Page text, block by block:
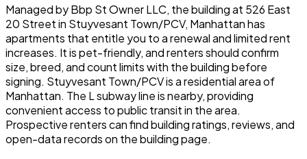
Managed by Bbp St Owner LLC, the building at 526 East
20 Street in Stuyvesant Town/PCV, Manhattan has
apartments that entitle you to a renewal and limited rent
increases. It is pet-friendly, and renters should confirm
size, breed, and count limits with the building before
signing. Stuyvesant Town/PCV is a residential area of
Manhattan. The L subway line is nearby, providing
convenient access to public transit in the area.
Prospective renters can find building ratings, reviews, and
open-data records on the building page.